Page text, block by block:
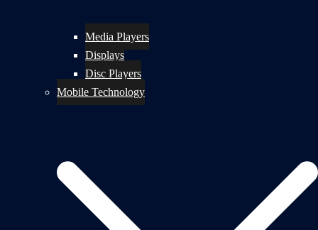
Media Players
Displays
Disc Players
Mobile Technology